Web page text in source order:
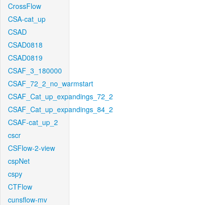
CrossFlow
CSA-cat_up
CSAD
CSAD0818
CSAD0819
CSAF_3_180000
CSAF_72_2_no_warmstart
CSAF_Cat_up_expandings_72_2
CSAF_Cat_up_expandings_84_2
CSAF-cat_up_2
cscr
CSFlow-2-view
cspNet
cspy
CTFlow
cunsflow-mv